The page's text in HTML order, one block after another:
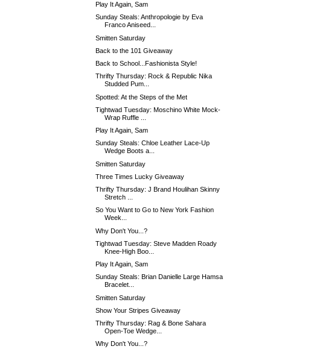
Play It Again, Sam
Sunday Steals: Anthropologie by Eva
Franco Aniseed...
Smitten Saturday
Back to the 101 Giveaway
Back to School...Fashionista Style!
Thrifty Thursday: Rock & Republic Nika
Studded Pum...
Spotted: At the Steps of the Met
Tightwad Tuesday: Moschino White Mock-
Wrap Ruffle ...
Play It Again, Sam
Sunday Steals: Chloe Leather Lace-Up
Wedge Boots a...
Smitten Saturday
Three Times Lucky Giveaway
Thrifty Thursday: J Brand Houlihan Skinny
Stretch ...
So You Want to Go to New York Fashion
Week...
Why Don't You...?
Tightwad Tuesday: Steve Madden Roady
Knee-High Boo...
Play It Again, Sam
Sunday Steals: Brian Danielle Large Hamsa
Bracelet...
Smitten Saturday
Show Your Stripes Giveaway
Thrifty Thursday: Rag & Bone Sahara
Open-Toe Wedge...
Why Don't You...?